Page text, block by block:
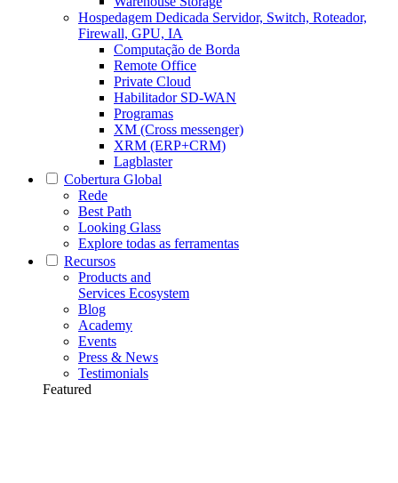
Hospedagem Dedicada Servidor, Switch, Roteador,
Firewall, GPU, IA
Computação de Borda
Remote Office
Private Cloud
Habilitador SD-WAN
Programas
XM (Cross messenger)
XRM (ERP+CRM)
Lagblaster
Cobertura Global
Rede
Best Path
Looking Glass
Explore todas as ferramentas
Recursos
Products and
Services Ecosystem
Blog
Academy
Events
Press & News
Testimonials
Featured